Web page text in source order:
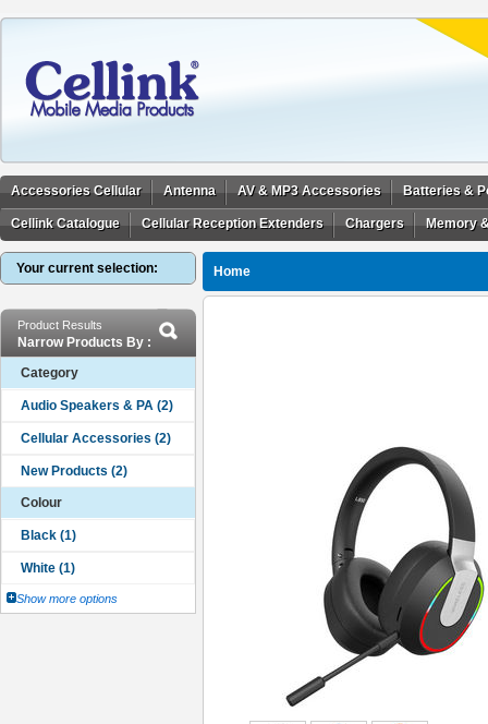
Accessories Cellular Antenna AV & MP3 Accessories Batteries &
Cellink Catalogue Cellular Reception Extenders Chargers Memory
Your current selection:
Product Results
Narrow Products By :
Category
Colour
Show more options
Home